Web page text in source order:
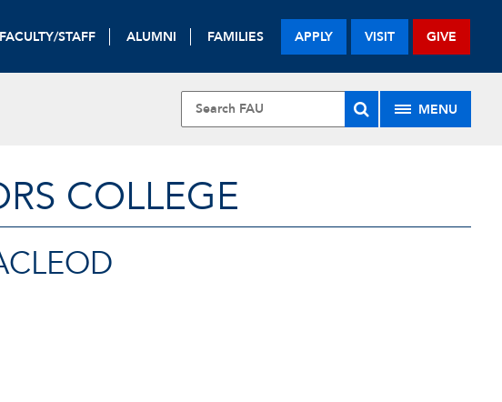
FACULTY/STAFF ALUMNI FAMILIES APPLY VISIT GIVE
MENU
COLLEGE